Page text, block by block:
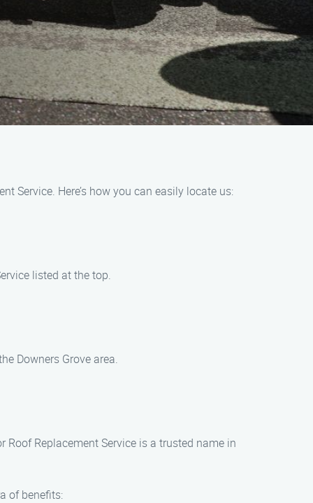
Service. Here’s how you can easily locate us:
listed at the top.
Downers Grove area.
Replacement Service is a trusted name in
of benefits: